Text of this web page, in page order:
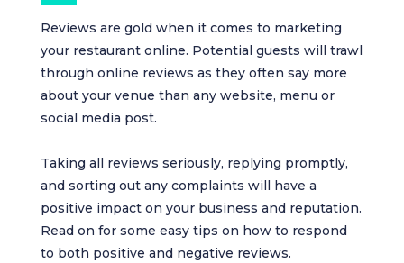
Reviews are gold when it comes to marketing
your restaurant online. Potential guests will trawl
through online reviews as they often say more
about your venue than any website, menu or
social media post.
Taking all reviews seriously, replying promptly,
and sorting out any complaints will have a
positive impact on your business and reputation.
Read on for some easy tips on how to respond
to both positive and negative reviews.